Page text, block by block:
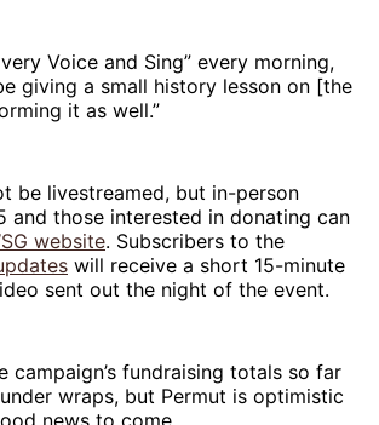
Voice and Sing” every morning,
giving a small history lesson on [the
it as well.”
be livestreamed, but in-person
and those interested in donating can
website. Subscribers to the
will receive a short 15-minute
sent out the night of the event.
campaign’s fundraising totals so far
wraps, but Permut is optimistic
news to come.